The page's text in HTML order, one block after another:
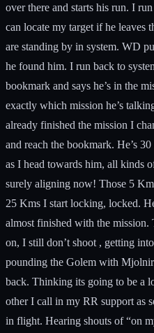
over there and starts his run. I
can locate my target if he leaves
are standing by in system. WD
he found him. I run back to
bookmark and says he’s in the
exactly which mission he’s
already finished the mission I
and reach the bookmark. He’s
as I head towards him, all kinds
surely aligning now! Those 5
25 Kms I start locking, locked.
almost finished with the
on, I still don’t shoot , getting
pounding the Golem with
back. Thinking its going to be a
other I call in my RR support as
in flight. Hearing shouts of “on